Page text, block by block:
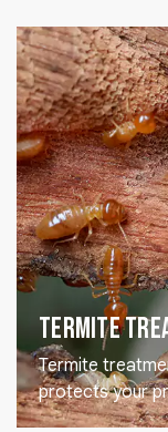
Termite
Termite
protects your